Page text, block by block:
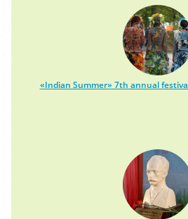
«Indian Summer» 7th annual